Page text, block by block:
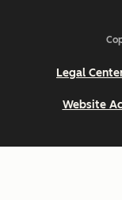
Legal
Website